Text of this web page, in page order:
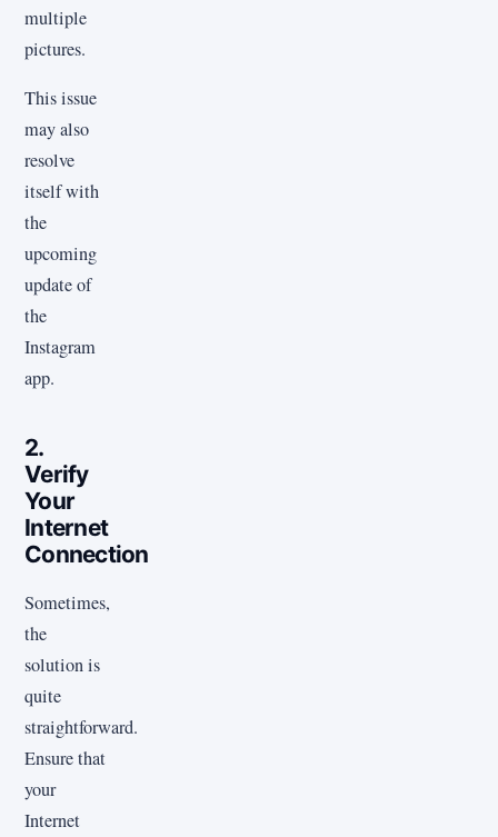
multiple
pictures.
This issue
may also
resolve
itself with
the
upcoming
update of
the
Instagram
app.
2.
Verify
Your
Internet
Connection
Sometimes,
the
solution is
quite
straightforward.
Ensure that
your
Internet